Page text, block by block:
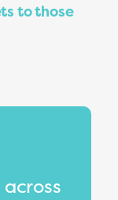
to those